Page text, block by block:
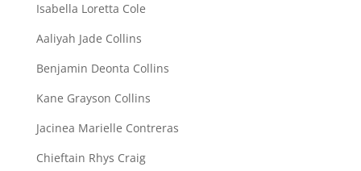
Isabella Loretta Cole
Aaliyah Jade Collins
Benjamin Deonta Collins
Kane Grayson Collins
Jacinea Marielle Contreras
Chieftain Rhys Craig